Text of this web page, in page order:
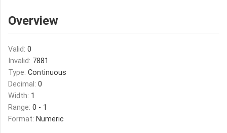
Overview
Valid: 0
Invalid: 7881
Type: Continuous
Decimal: 0
Width: 1
Range: 0 - 1
Format: Numeric